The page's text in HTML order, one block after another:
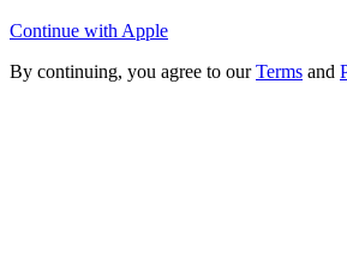
Continue with Apple
By continuing, you agree to ourTerms and